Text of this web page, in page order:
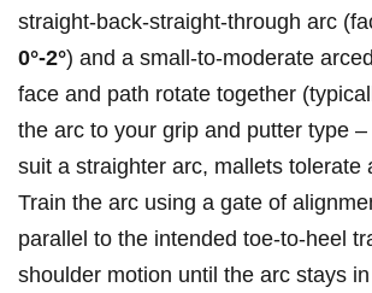
straight‑back‑straight‑through arc
0°-2°) and a small‑to‑moderate
face and path rotate ⁤together
the ‍arc to your grip and putter type
suit a straighter arc, mallets tolerate
Train the arc using a gate of‌
parallel to the intended toe‑to‑heel
shoulder motion until the arc stays